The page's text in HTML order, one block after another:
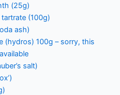
(25g)
(100g)
ash)
(hydros) 100g – sorry, this
salt)